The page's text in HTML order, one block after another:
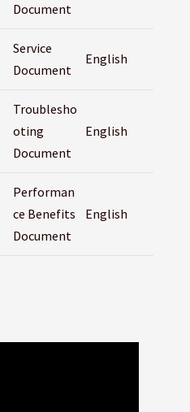
Document
Service
Document
English
Troublesho
oting
Document
English
Performan
ce Benefits
Document
English